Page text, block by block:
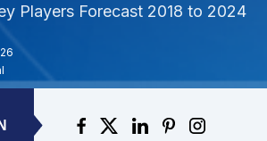
Players Forecast 2018 to 2024